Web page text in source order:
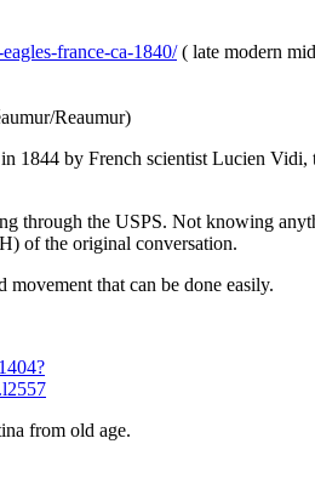
france-ca-1840/( late modern
Reaumur)
1844 by French scientist Lucien
through the USPS. Not knowing
of the original conversation.
that can be done easily.
from old age.